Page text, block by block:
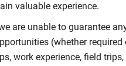
valuable experience.
are unable to guarantee
(whether required
work experience, field trips,